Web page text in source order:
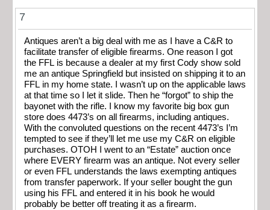
7
Antiques aren’t a big deal with me as I have a C&R to
facilitate transfer of eligible firearms. One reason I got
the FFL is because a dealer at my first Cody show sold
me an antique Springfield but insisted on shipping it to an
FFL in my home state. I wasn’t up on the applicable laws
at that time so I let it slide. Then he “forgot” to ship the
bayonet with the rifle. I know my favorite big box gun
store does 4473’s on all firearms, including antiques.
With the convoluted questions on the recent 4473’s I’m
tempted to see if they’ll let me use my C&R on eligible
purchases. OTOH I went to an “Estate” auction once
where EVERY firearm was an antique. Not every seller
or even FFL understands the laws exempting antiques
from transfer paperwork. If your seller bought the gun
using his FFL and entered it in his book he would
probably be better off treating it as a firearm.